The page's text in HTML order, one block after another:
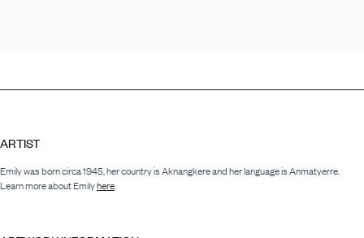
ARTIST
Emily was born circa 1945, her country is Aknangkere and her language is Anmatyerre.
Learn more about Emilyhere.